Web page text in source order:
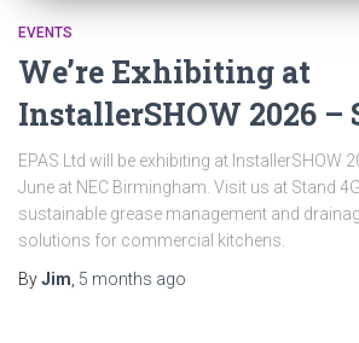
EVENTS
We’re Exhibiting at
InstallerSHOW 2026 –
EPAS Ltd will be exhibiting at InstallerSHOW
June at NEC Birmingham. Visit us at Stand
sustainable grease management and
solutions for commercial kitchens.
ByJim 5 months ago